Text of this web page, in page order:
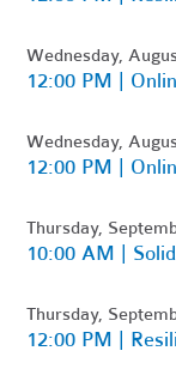
Wednesday,
12:00 PM |
Wednesday,
12:00 PM |
Thursday,
10:00 AM |
Thursday,
12:00 PM |